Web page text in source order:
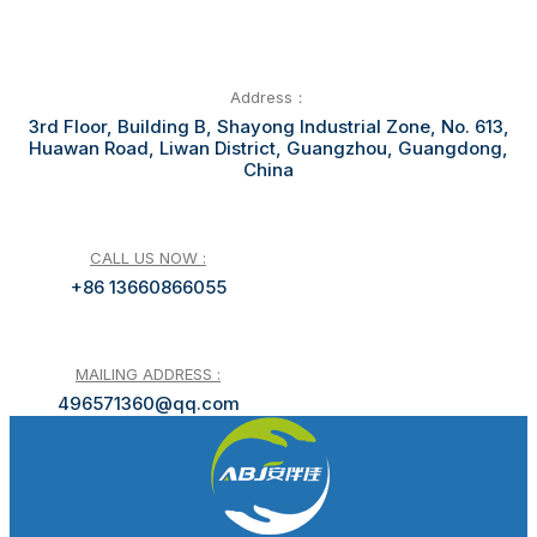
Address：
3rd Floor, Building B, Shayong Industrial Zone, No. 613,
Huawan Road, Liwan District, Guangzhou, Guangdong,
China
CALL US NOW :
+86 13660866055
MAILING ADDRESS :
496571360@qq.com